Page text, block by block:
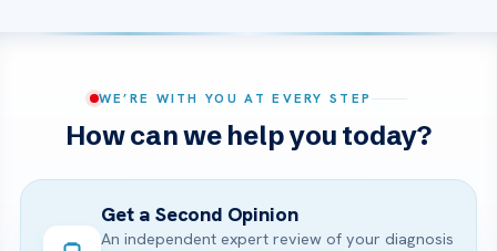
WE’RE WITH YOU AT EVERY STEP
How can we help you today?
Get a Second Opinion
An independent expert review of your diagnosis